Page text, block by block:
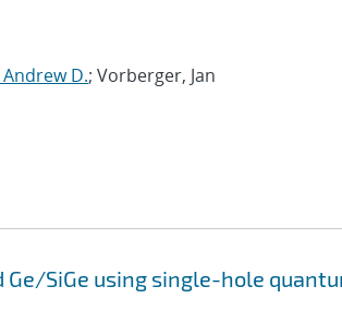
Andrew D.; Vorberger, Jan
SiGe using single-hole